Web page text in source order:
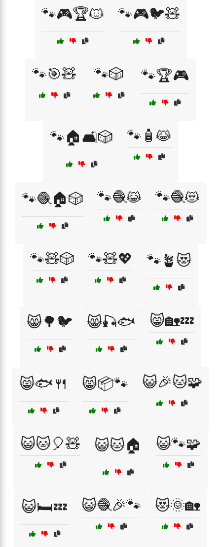
🐾🎮🏆🐱 🐾🎮🐦🧸
🐾🎯🧸 🐾🎲 🐾🏆🎮
🐾🏠🛋️🎲 🐾🧴😹
🐾🧶🏠🎲 🐾🧶😹 🐾🧶😻
🐾🧸🎲 🐾🧸💖 🐾🪴😻
😸🌳🐦 😸🎣🐟 😸🏡💤
😸🐟🍴 😸📦🐾 😺🎉🐱🧩
😺🐱🎈🧸 😺🐱🏠 😺🐾🧩
😺🛏️💤 😺🧶🎉🐾 😻🌞🏡